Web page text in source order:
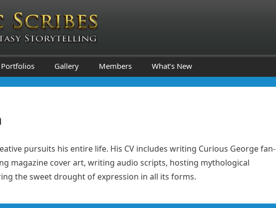
Portfolios Gallery Members What’s New
pursuits his entire life. His CV includes writing Curious George fan-
magazine cover art, writing audio scripts, hosting mythological
the sweet drought of expression in all its forms.